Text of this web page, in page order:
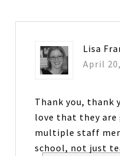
Lisa
April
Thank you, thank
love that they are
multiple staff
school, not just